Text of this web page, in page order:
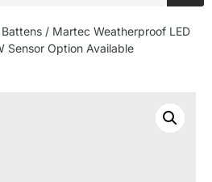
Battens / Martec Weatherproof LED
Sensor Option Available